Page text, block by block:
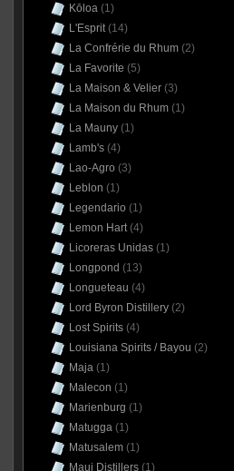
Kōloa(1)
L'Esprit(14)
La Confrérie du Rhum(2)
La Favorite (5)
La Maison & Velier(3)
La Maison du Rhum(1)
La Mauny(1)
Lamb's(4)
Lao-Agro (3)
Leblon (1)
Legendario (1)
Lemon Hart(4)
Licoreras Unidas(1)
Longpond (13)
Longueteau (4)
Lord Byron Distillery(2)
Lost Spirits(4)
Louisiana Spirits / Bayou (2)
Maja(1)
Malecon (1)
Marienburg (1)
Matugga(1)
Matusalem(1)
Maui Distillers(1)